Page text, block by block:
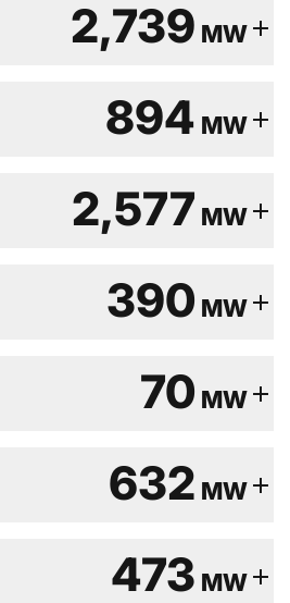
2,739 MW add
894 MW add
2,577 MW add
390 MW add
70 MW add
632 MW add
473 MW add